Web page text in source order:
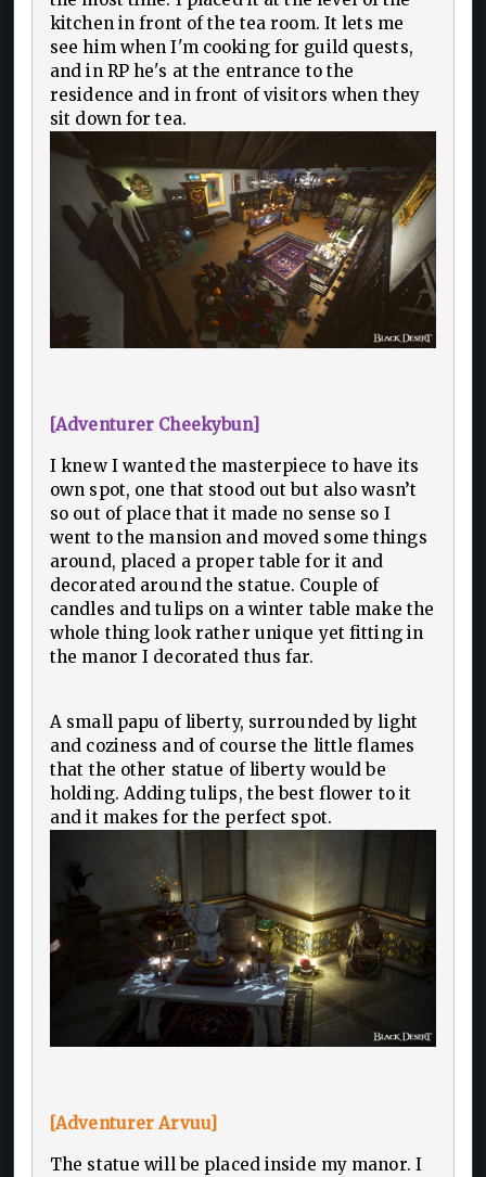
kitchen in front of the tea room. It lets me
see him when I'm cooking for guild quests,
and in RP he's at the entrance to the
residence and in front of visitors when they
sit down for tea.
[Adventurer Cheekybun]
I knew I wanted the masterpiece to have its
own spot, one that stood out but also wasn’t
so out of place that it made no sense so I
went to the mansion and moved some things
around, placed a proper table for it and
decorated around the statue. Couple of
candles and tulips on a winter table make the
whole thing look rather unique yet fitting in
the manor I decorated thus far.
A small papu of liberty, surrounded by light
and coziness and of course the little flames
that the other statue of liberty would be
holding. Adding tulips, the best flower to it
and it makes for the perfect spot.
[Adventurer Arvuu]
The statue will be placed inside my manor. I